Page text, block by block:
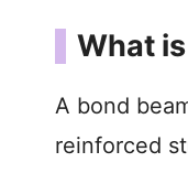
What
A bond
reinforced